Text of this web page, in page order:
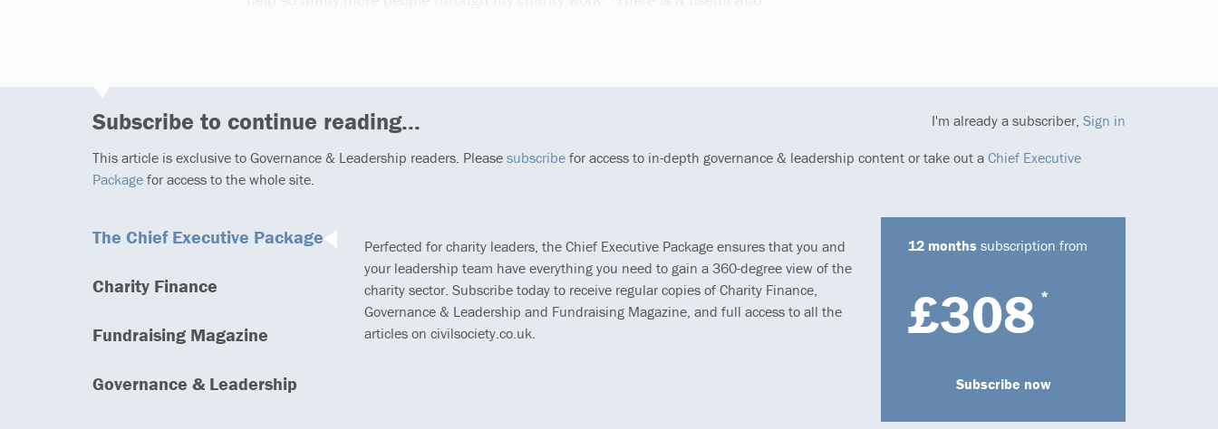
Subscribe to continue reading...
This article is exclusive to Governance & Leadership readers. Please subscribe for access to in-depth governance & leadership content or take out a Chief Executive
Package for access to the whole site.
I'm already a subscriber, Sign in
The Chief Executive Package
Charity Finance
Fundraising Magazine
Governance & Leadership
Perfected for charity leaders, the Chief Executive Package ensures that you and
your leadership team have everything you need to gain a 360-degree view of the
charity sector. Subscribe today to receive regular copies of Charity Finance,
Governance & Leadership and Fundraising Magazine, and full access to all the
articles on civilsociety.co.uk.
12 months subscription from
£308 *
Subscribe now